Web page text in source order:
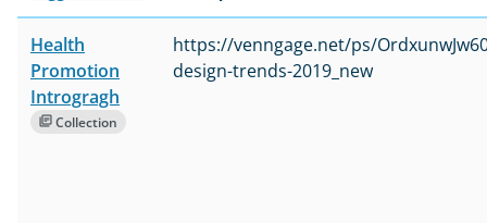
Health
Promotion
Introgragh
Collection
https://venngage.net/ps/
design-trends-2019_new